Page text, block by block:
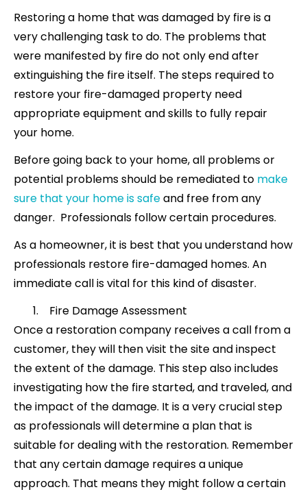
Restoring a home that was damaged by fire is a
very challenging task to do. The problems that
were manifested by fire do not only end after
extinguishing the fire itself. The steps required to
restore your fire-damaged property need
appropriate equipment and skills to fully repair
your home.
Before going back to your home, all problems or
potential problems should be remediated to make
sure that your home is safeand free from any
danger. Professionals follow certain procedures.
As a homeowner, it is best that you understand how
professionals restore fire-damaged homes. An
immediate call is vital for this kind of disaster.
Fire Damage Assessment
Once a restoration company receives a call from a
customer, they will then visit the site and inspect
the extent of the damage. This step also includes
investigating how the fire started, and traveled, and
the impact of the damage. It is a very crucial step
as professionals will determine a plan that is
suitable for dealing with the restoration. Remember
that any certain damage requires a unique
approach. That means they might follow a certain